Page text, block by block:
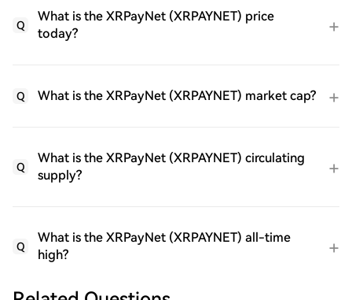
Q
What is the XRPayNet (XRPAYNET) price
today?
Q What is the XRPayNet (XRPAYNET) market cap?
Q
What is the XRPayNet (XRPAYNET) circulating
supply?
Q
What is the XRPayNet (XRPAYNET) all-time
high?